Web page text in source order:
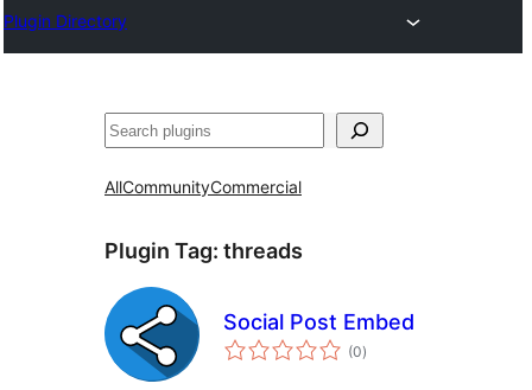
Plugin Directory
Noonya
AllCommunityCommercial
Plugin Tag: threads
Social Post Embed
(0total
ratings
)